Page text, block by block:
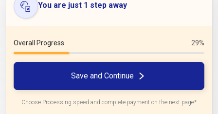
You are just 1 step away
Overall Progress 29%
Save and Continue
Choose Processing speed and complete payment on the next page*